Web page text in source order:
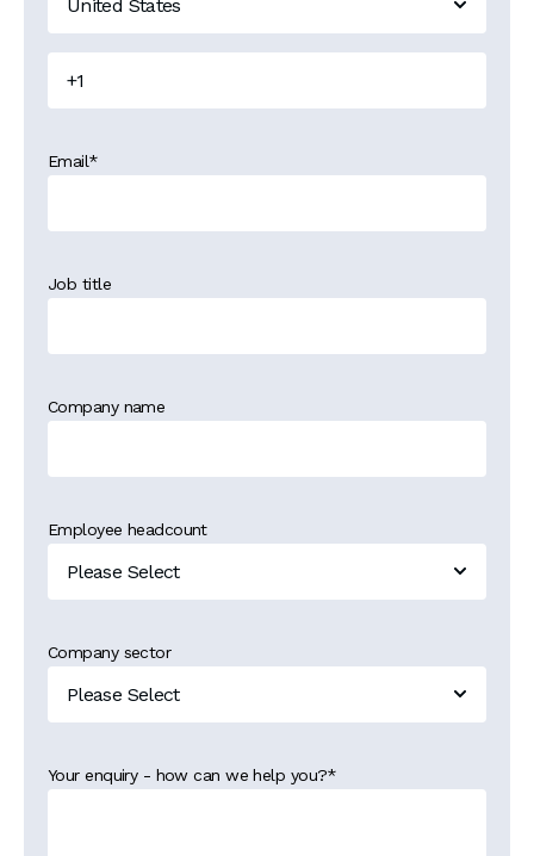
Email*
Job title
Company name
Employee headcount
Company sector
Your enquiry - how can we help you?*